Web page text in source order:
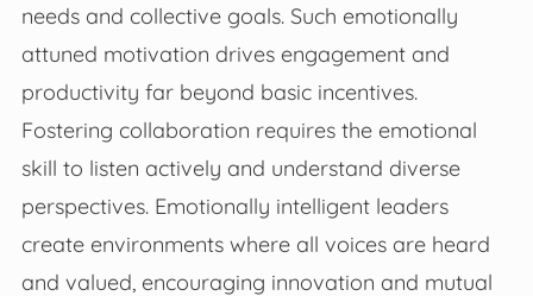
needs and collective goals. Such emotionally
attuned motivation drives engagement and
productivity far beyond basic incentives.
Fostering collaboration requires the emotional
skill to listen actively and understand diverse
perspectives. Emotionally intelligent leaders
create environments where all voices are heard
and valued, encouraging innovation and mutual